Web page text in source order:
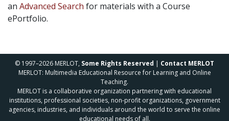
an Advanced Search for materials with a Course
ePortfolio.
© 1997–2026 MERLOT, Some Rights Reserved | Contact MERLOT
MERLOT: Multimedia Educational Resource for Learning and Online
Teaching.
MERLOT is a collaborative organization partnering with educational
institutions, professional societies, non-profit organizations, government
agencies, industries, and individuals around the world to serve the online
educational needs of all.